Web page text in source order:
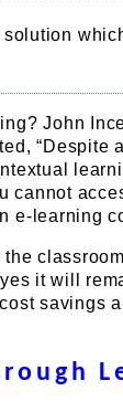
John
“Despite
cannot
e-learning
it will
savings